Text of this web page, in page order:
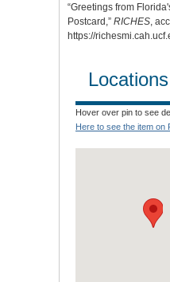
“Greetings from
Postcard,” RICHES ,
https://
Locations
Hover over pin to see
Here to see the item on